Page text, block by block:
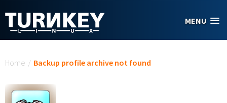
MENU
Home / Backup profile archive not found